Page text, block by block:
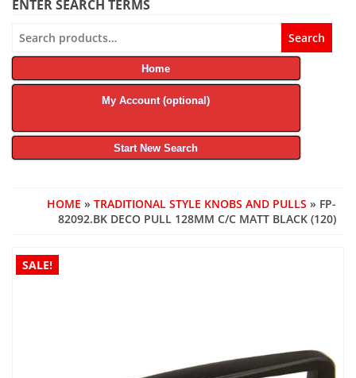
ENTER SEARCH TERMS
for:
Search
Home
My Account (optional)
Start New Search
HOME » TRADITIONAL STYLE KNOBS AND PULLS » FP-
82092.BK DECO PULL 128MM C/C MATT BLACK (120)
SALE!